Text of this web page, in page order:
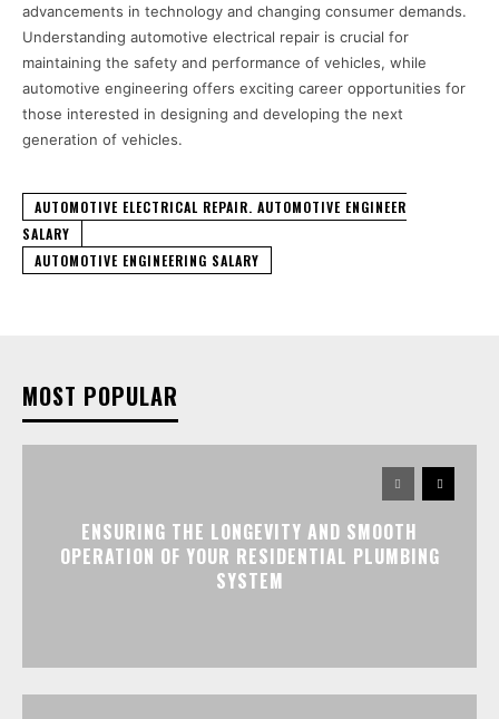
advancements in technology and changing consumer demands.
Understanding automotive electrical repair is crucial for
maintaining the safety and performance of vehicles, while
automotive engineering offers exciting career opportunities for
those interested in designing and developing the next
generation of vehicles.
AUTOMOTIVE ELECTRICAL REPAIR. AUTOMOTIVE ENGINEER
SALARY
AUTOMOTIVE ENGINEERING SALARY
MOST POPULAR
ENSURING THE LONGEVITY AND SMOOTH
OPERATION OF YOUR RESIDENTIAL PLUMBING
SYSTEM